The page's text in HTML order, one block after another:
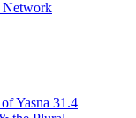
Network
Yasna 31.4